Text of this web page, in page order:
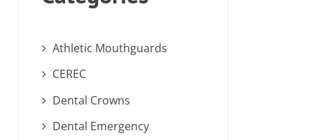
Athletic Mouthguards
CEREC
Dental Crowns
Dental Emergency